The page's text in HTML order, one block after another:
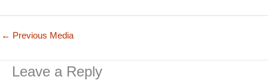
← Previous Media
Leave a Reply